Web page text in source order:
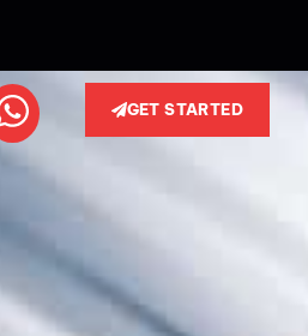
GET STARTED